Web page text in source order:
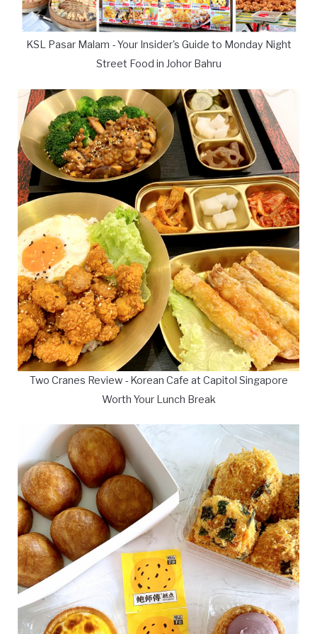
KSL Pasar Malam - Your Insider's Guide to Monday Night
Street Food in Johor Bahru
Two Cranes Review - Korean Cafe at Capitol Singapore
Worth Your Lunch Break